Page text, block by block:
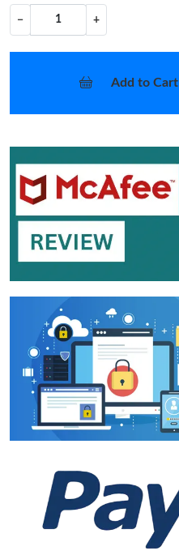
− +
Add to Cart